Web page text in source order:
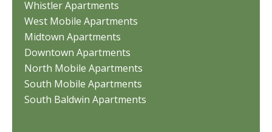
Whistler Apartments
West Mobile Apartments
Midtown Apartments
Downtown Apartments
North Mobile Apartments
South Mobile Apartments
South Baldwin Apartments